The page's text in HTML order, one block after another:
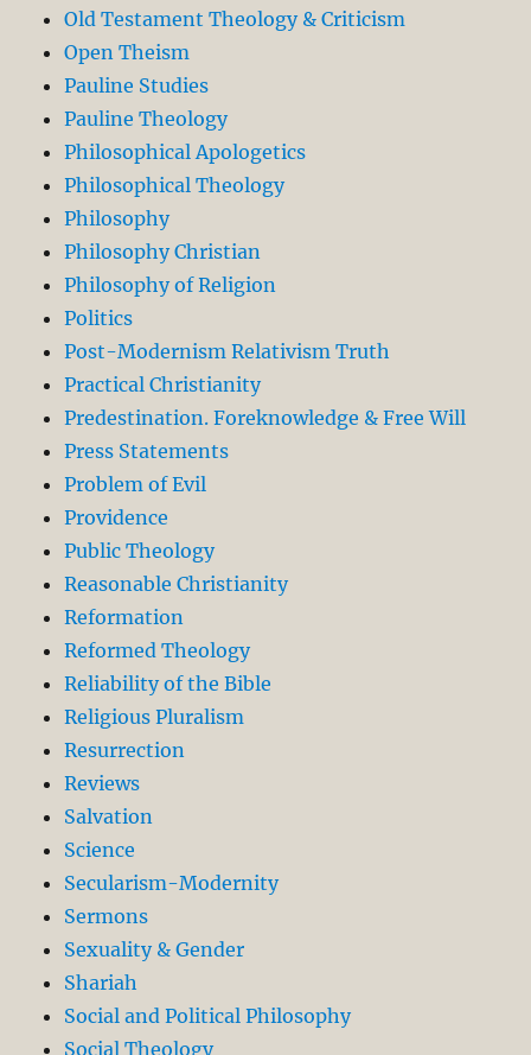
Old Testament Theology & Criticism
Open Theism
Pauline Studies
Pauline Theology
Philosophical Apologetics
Philosophical Theology
Philosophy
Philosophy Christian
Philosophy of Religion
Politics
Post-Modernism Relativism Truth
Practical Christianity
Predestination. Foreknowledge & Free Will
Press Statements
Problem of Evil
Providence
Public Theology
Reasonable Christianity
Reformation
Reformed Theology
Reliability of the Bible
Religious Pluralism
Resurrection
Reviews
Salvation
Science
Secularism-Modernity
Sermons
Sexuality & Gender
Shariah
Social and Political Philosophy
Social Theology